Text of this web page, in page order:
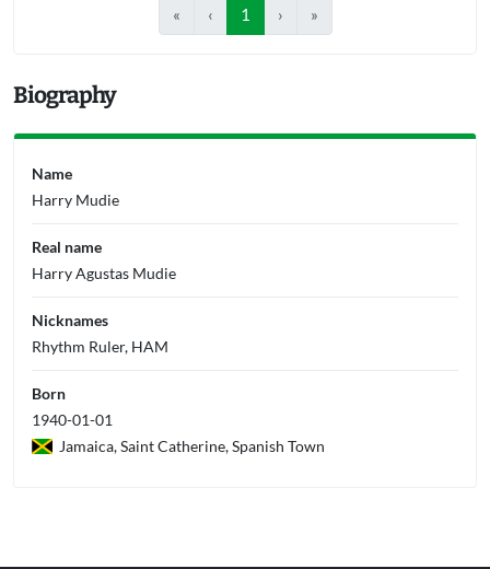
« ‹ 1 › »
Biography
Name
Harry Mudie
Real name
Harry Agustas Mudie
Nicknames
Rhythm Ruler, HAM
Born
1940-01-01
Jamaica, Saint Catherine, Spanish Town